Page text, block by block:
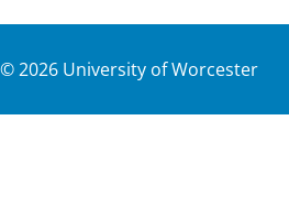
©2026 University of Worcester